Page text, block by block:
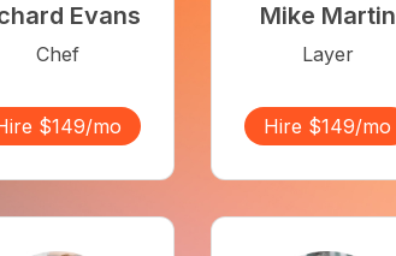
Evans
Chef
$149/mo
Mike Martin
Layer
Hire $149/mo